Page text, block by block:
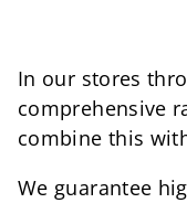
In our stores
comprehensive
combine this
We guarantee